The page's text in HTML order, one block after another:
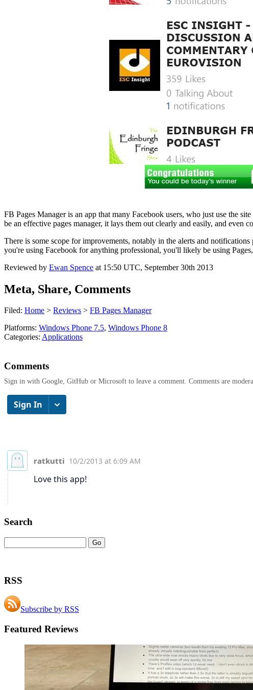
FB Pages Manager is an app that many Facebook users, who just use the
be an effective pages manager, it lays them out clearly and easily, and even
There is some scope for improvements, notably in the alerts and
you're using Facebook for anything professional, you'll likely be using
Reviewed by Ewan Spence at 15:50 UTC, September 30th 2013
Meta, Share, Comments
Filed: Home > Reviews > FB Pages Manager
Platforms: Windows Phone 7.5, Windows Phone 8
Categories: Applications
Comments
Sign in with Google, GitHub or Microsoft to leave a comment. Comments are
Search
RSS
Subscribe by RSS
Featured Reviews